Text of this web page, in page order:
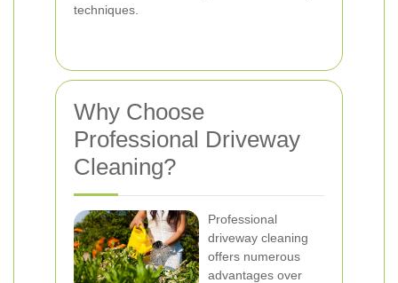
techniques.
Why Choose
Professional Driveway
Cleaning?
Professional
driveway cleaning
offers numerous
advantages over